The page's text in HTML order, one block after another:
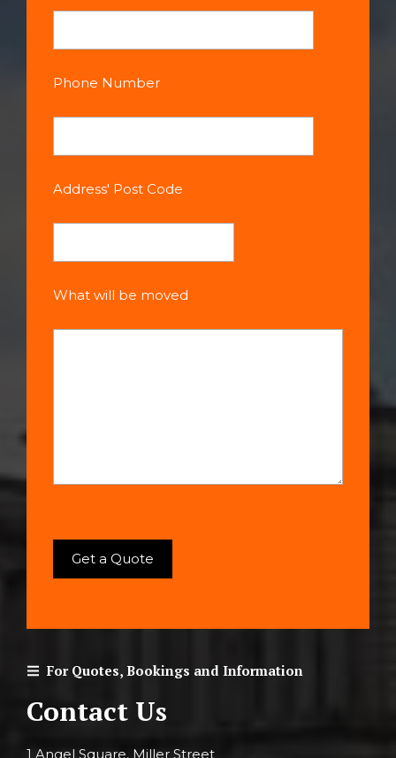
For Quotes, Bookings and Information
Contact Us
1 Angel Square, Miller Street
Phone Number
Address' Post Code
What will be moved